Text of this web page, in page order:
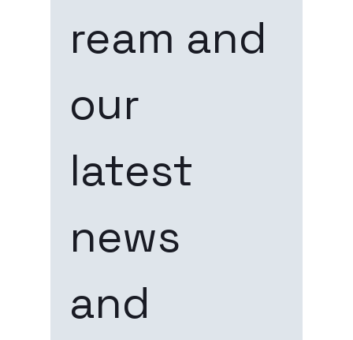
ream and
our
latest
news
and